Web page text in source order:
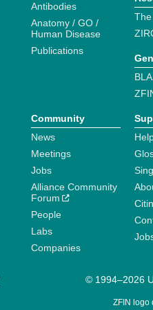
Antibodies
Anatomy / GO /
Human Disease
Publications
Community
News
Meetings
Jobs
Alliance Community
Forum
People
Labs
Companies
© 1994–2026
ZFIN logo